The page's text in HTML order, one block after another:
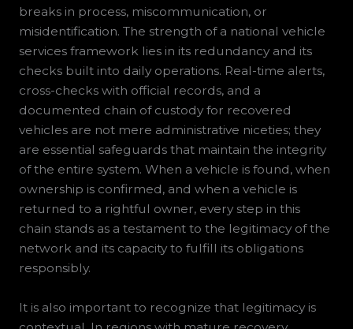
breaks in process, miscommunication, or
misidentification. The strength of a national vehicle
services framework lies in its redundancy and its
checks built into daily operations. Real-time alerts,
cross-checks with official records, and a
documented chain of custody for recovered
vehicles are not mere administrative niceties; they
are essential safeguards that maintain the integrity
of the entire system. When a vehicle is found, when
ownership is confirmed, and when a vehicle is
returned to a rightful owner, every step in this
chain stands as a testament to the legitimacy of the
network and its capacity to fulfill its obligations
responsibly.
It is also important to recognize that legitimacy is